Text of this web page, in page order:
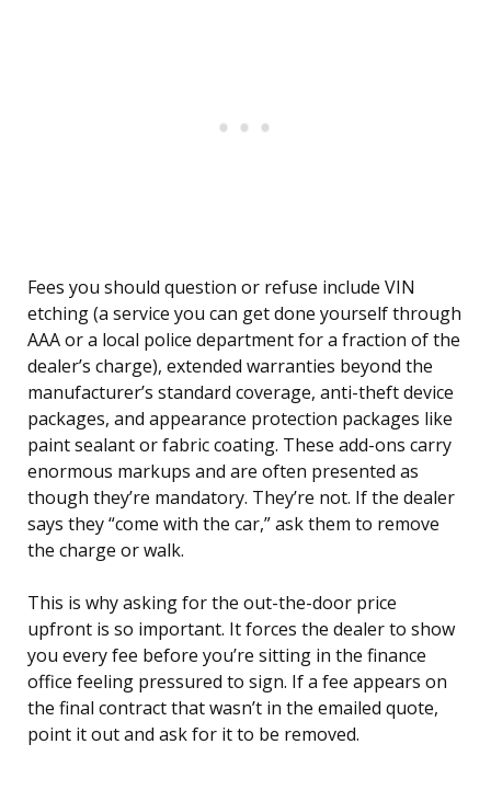
Fees you should question or refuse include VIN
etching (a service you can get done yourself through
AAA or a local police department for a fraction of the
dealer’s charge), extended warranties beyond the
manufacturer’s standard coverage, anti-theft device
packages, and appearance protection packages like
paint sealant or fabric coating. These add-ons carry
enormous markups and are often presented as
though they’re mandatory. They’re not. If the dealer
says they “come with the car,” ask them to remove
the charge or walk.
This is why asking for the out-the-door price
upfront is so important. It forces the dealer to show
you every fee before you’re sitting in the finance
office feeling pressured to sign. If a fee appears on
the final contract that wasn’t in the emailed quote,
point it out and ask for it to be removed.